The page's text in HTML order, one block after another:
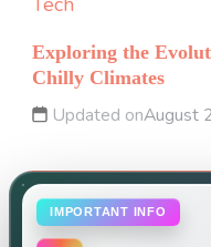
Exploring the
Chilly Climates
Updated onAugust
IMPORTANT INFO